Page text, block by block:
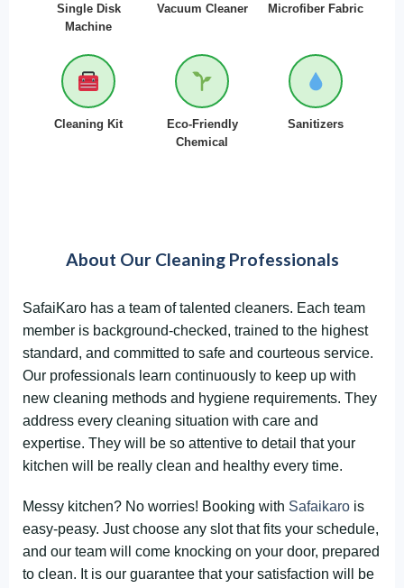
Single Disk
Machine
Vacuum Cleaner Microfiber Fabric
Cleaning Kit
Eco-Friendly
Chemical
Sanitizers
About Our Cleaning Professionals
SafaiKaro has a team of talented cleaners. Each team
member is background-checked, trained to the highest
standard, and committed to safe and courteous service.
Our professionals learn continuously to keep up with
new cleaning methods and hygiene requirements. They
address every cleaning situation with care and
expertise. They will be so attentive to detail that your
kitchen will be really clean and healthy every time.
Messy kitchen? No worries! Booking with Safaikaro is
easy-peasy. Just choose any slot that fits your schedule,
and our team will come knocking on your door, prepared
to clean. It is our guarantee that your satisfaction will be